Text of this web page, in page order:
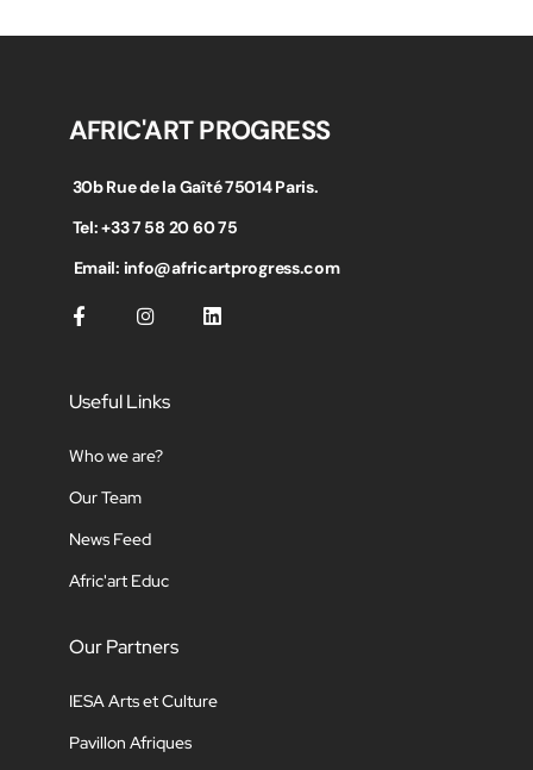
AFRIC'ART PROGRESS
30b Rue de la Gaîté 75014 Paris.
Tel: +33 7 58 20 60 75
Email: info@africartprogress.com
Useful Links
Who we are?
Our Team
News Feed
Afric'art Educ
Our Partners
IESA Arts et Culture
Pavillon Afriques